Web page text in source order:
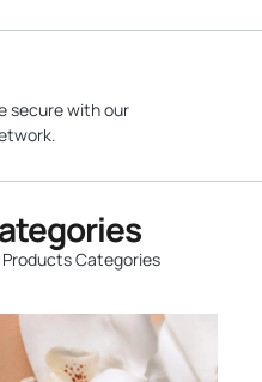
secure with our
Products Categories